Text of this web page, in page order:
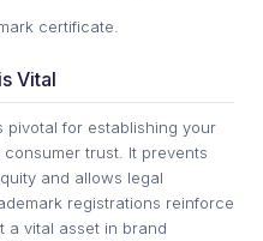
certificate.
Vital
pivotal for establishing your
trust. It prevents
and allows legal
registrations reinforce
a vital asset in brand